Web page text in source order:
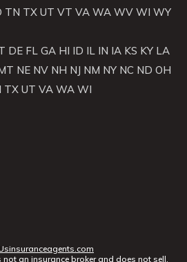
TN TX UT VT VA WA WV WI WY
DE FL GA HI ID IL IN IA KS KY LA
NE NV NH NJ NM NY NC ND OH
TX UT VA WA WI
an insurance broker and does not sell,